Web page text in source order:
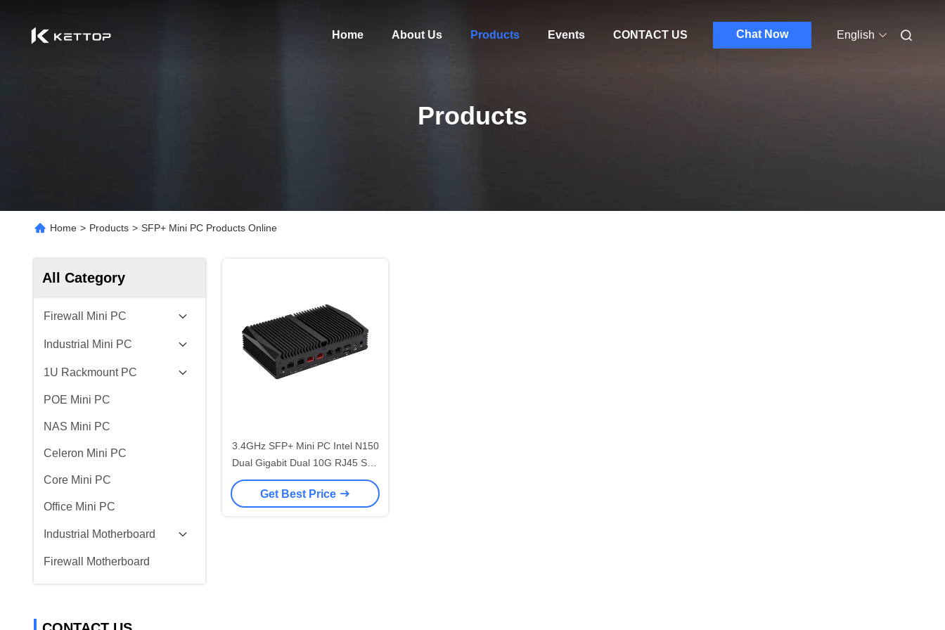
Home About Us Products Events CONTACT US Chat Now English
Products
Home > Products > SFP+ Mini PC Products Online
All Category
Firewall Mini PC
Industrial Mini PC
1U Rackmount PC
POE Mini PC
NAS Mini PC
Celeron Mini PC
Core Mini PC
Office Mini PC
Industrial Motherboard
Firewall Motherboard
3.4GHz SFP+ Mini PC Intel N150
Dual Gigabit Dual 10G RJ45 Soft
Router
Get Best Price